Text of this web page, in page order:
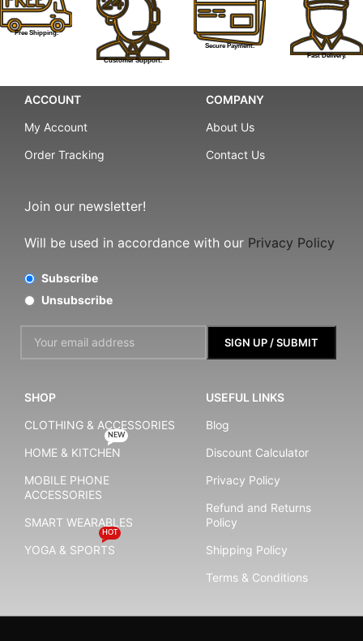
Free Shipping.
Customer Support.
Secure Payment.
Fast Delivery.
ACCOUNT
My Account
Order Tracking
COMPANY
About Us
Contact Us
Join our newsletter!
Will be used in accordance with our Privacy Policy
Subscribe
Unsubscribe
SHOP
CLOTHING & ACCESSORIES
HOME & KITCHEN
NEW
MOBILE PHONE
ACCESSORIES
SMART WEARABLES
YOGA & SPORTS
HOT
USEFUL LINKS
Blog
Discount Calculator
Privacy Policy
Refund and Returns
Policy
Shipping Policy
Terms & Conditions